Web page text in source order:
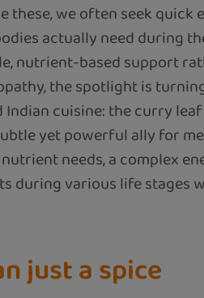
these, we often seek
actually need during
nutrient-based support
the spotlight is
cuisine: the curry
yet powerful ally for
needs, a complex
during various life stages
just a spice